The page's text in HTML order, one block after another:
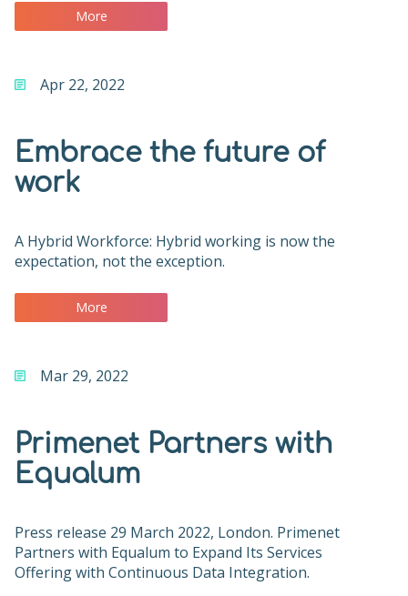
More
Apr 22, 2022
Embrace the future of
work
A Hybrid Workforce: Hybrid working is now the
expectation, not the exception.
More
Mar 29, 2022
Primenet Partners with
Equalum
Press release 29 March 2022, London. Primenet
Partners with Equalum to Expand Its Services
Offering with Continuous Data Integration.